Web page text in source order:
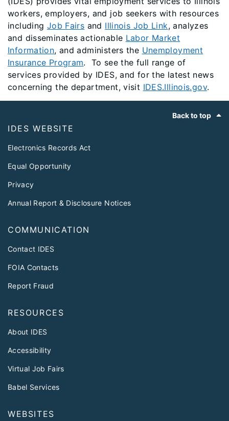
workers, employers, and job seekers with resources
including Job Fairs and Illinois Job Link, analyzes
and disseminates actionable Labor Market
Information, and administers the Unemployment
Insurance Program. To see the full range of
services provided by IDES, and for the latest news
concerning the department, visit IDES.Illinois.gov.
Back to top
IDES WEBSITE
Electronics Records Act
Equal Opportunity
Privacy
Annual Report & Disclosure Notices
COMMUNICATION
Contact IDES
FOIA Contacts
Report Fraud
RESOURCES
About IDES
Accessibility
Virtual Job Fairs
Babel Services
WEBSITES